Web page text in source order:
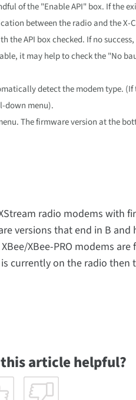
of the "Enable API" box. If the
between the radio and the X-
the API box checked. If no
it may help to check the "No
detect the modem type. (If
down menu).
The firmware version at the
radio modems with
versions that end in B and
XBee-PRO modems are
currently on the radio then
article helpful?